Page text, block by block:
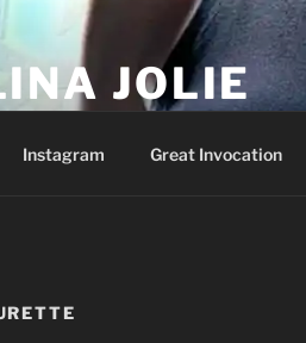
JOLIE
Instagram Great Invocation